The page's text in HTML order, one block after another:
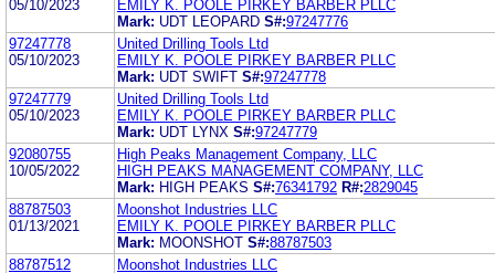
05/10/2023
EMILY K. POOLE PIRKEY BARBER PLLC
Mark: UDT LEOPARD S#:97247776
97247778
05/10/2023
United Drilling Tools Ltd
EMILY K. POOLE PIRKEY BARBER PLLC
Mark: UDT SWIFT S#:97247778
97247779
05/10/2023
United Drilling Tools Ltd
EMILY K. POOLE PIRKEY BARBER PLLC
Mark: UDT LYNX S#:97247779
92080755
10/05/2022
High Peaks Management Company, LLC
HIGH PEAKS MANAGEMENT COMPANY, LLC
Mark: HIGH PEAKS S#:76341792 R#:2829045
88787503
01/13/2021
Moonshot Industries LLC
EMILY K. POOLE PIRKEY BARBER PLLC
Mark: MOONSHOT S#:88787503
88787512
Moonshot Industries LLC